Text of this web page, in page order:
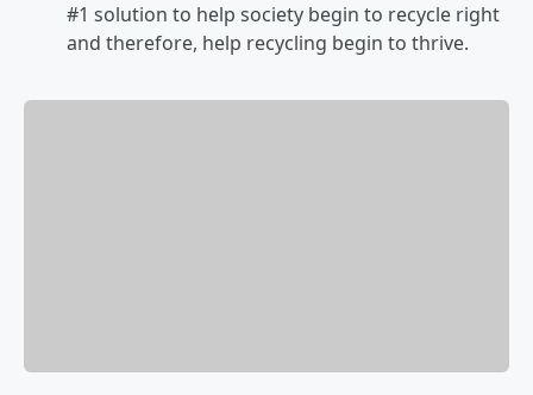
#1 solution to help society begin to recycle right
and therefore, help recycling begin to thrive.